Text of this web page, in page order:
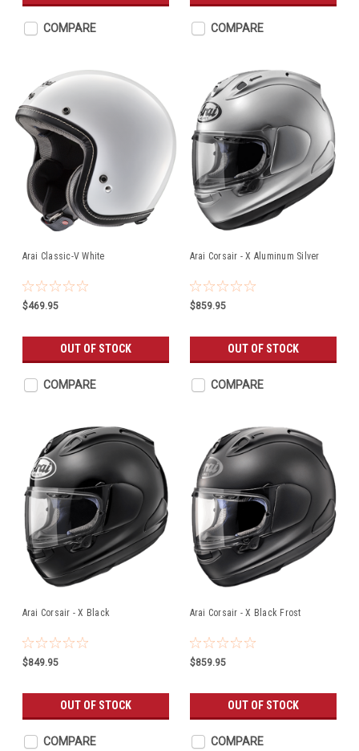
COMPARE COMPARE
Arai Classic-V White
$469.95
OUT OF STOCK
COMPARE
Arai Corsair - X Aluminum Silver
$859.95
OUT OF STOCK
COMPARE
Arai Corsair - X Black
$849.95
OUT OF STOCK
COMPARE
Arai Corsair - X Black Frost
$859.95
OUT OF STOCK
COMPARE